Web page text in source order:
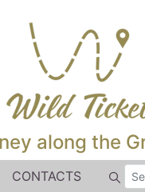
along the
CONTACTS